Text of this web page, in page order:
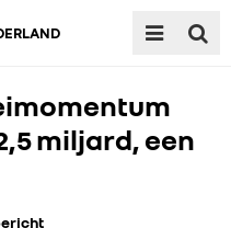
miljard, een